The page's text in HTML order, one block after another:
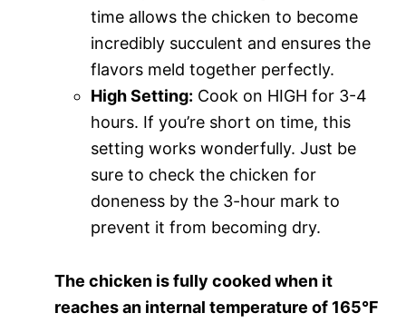
time allows the chicken to become
incredibly succulent and ensures the
flavors meld together perfectly.
High Setting: Cook on HIGH for 3-4
hours. If you’re short on time, this
setting works wonderfully. Just be
sure to check the chicken for
doneness by the 3-hour mark to
prevent it from becoming dry.
The chicken is fully cooked when it
reaches an internal temperature of 165°F